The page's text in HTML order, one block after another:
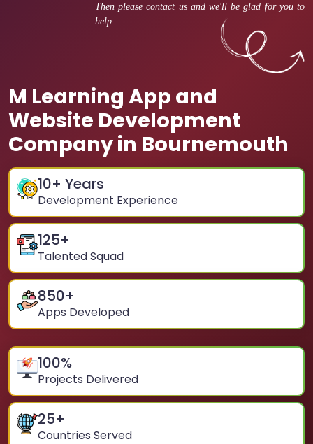
Then please contact us and we'll be glad for you to
help.
M Learning App and
Website Development
Company in Bournemouth
10+ Years
Development Experience
125+
Talented Squad
850+
Apps Developed
100%
Projects Delivered
25+
Countries Served